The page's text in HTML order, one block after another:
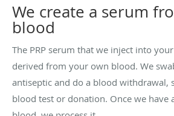
We create a serum
blood
The PRP serum that we inject into
derived from your own blood. We
antiseptic and do a blood withdrawal,
blood test or donation. Once we have